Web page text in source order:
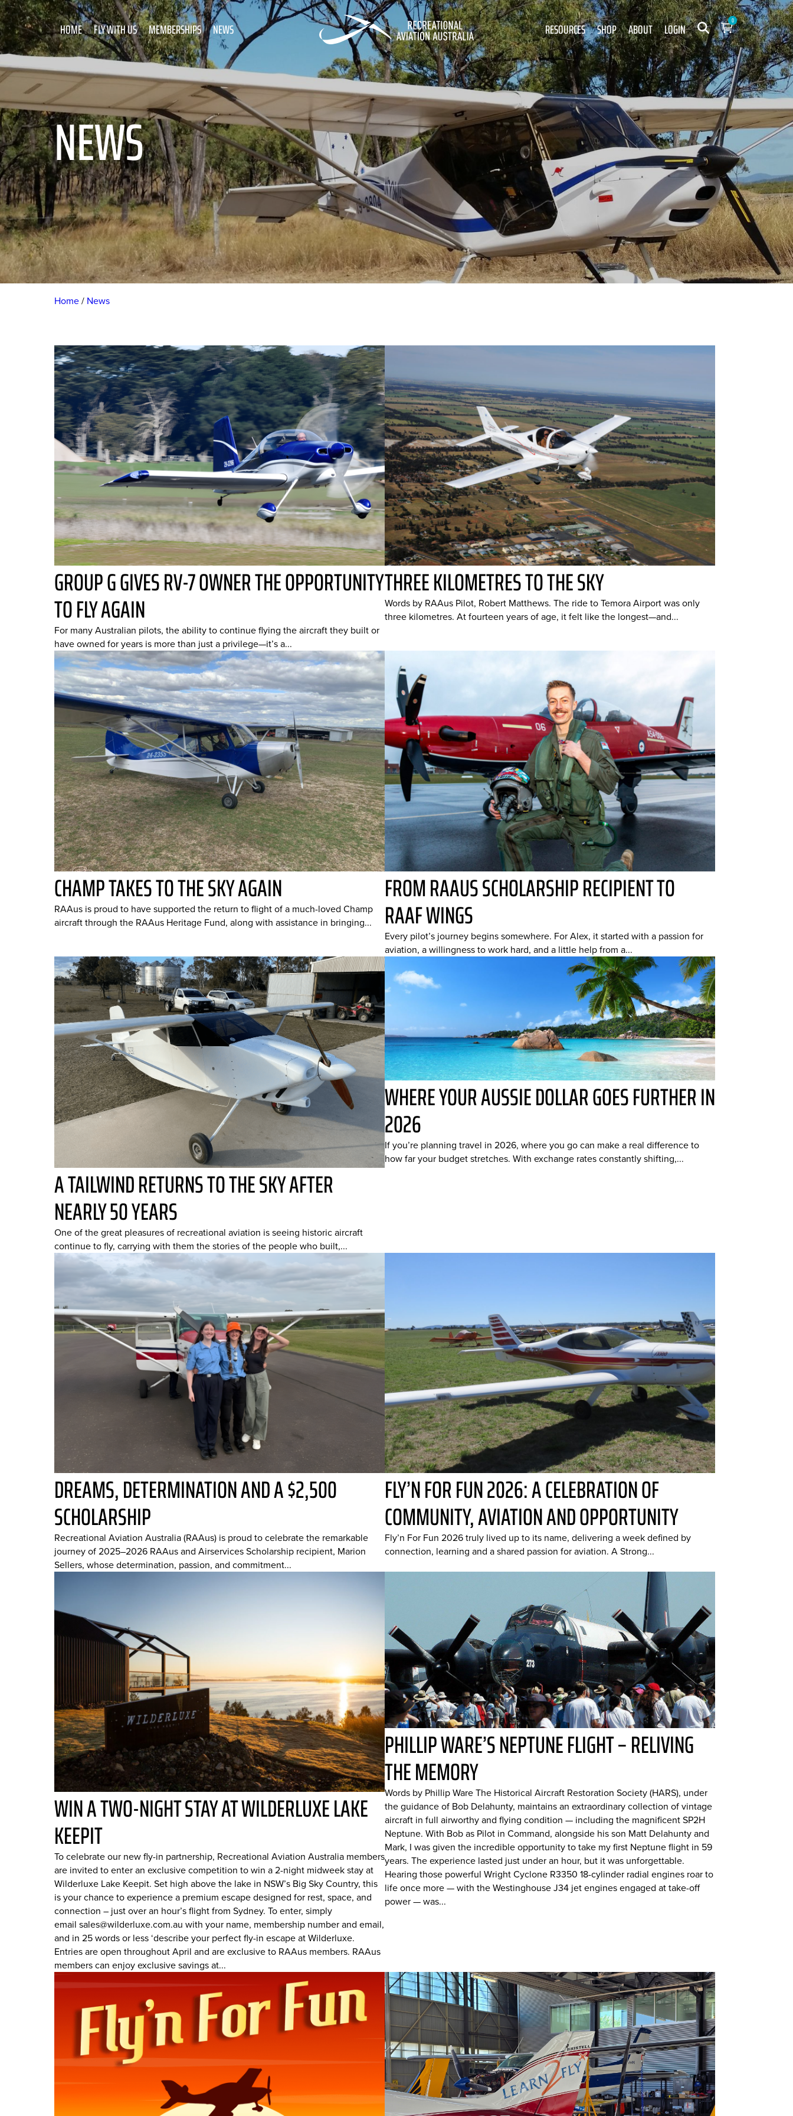
HOME FLY WITH US MEMBERSHIPS NEWS RESOURCES SHOP ABOUT LOGIN 0
NEWS
Home News
GROUP G GIVES RV-7 OWNER THE OPPORTUNITY
TO FLY AGAIN
For many Australian pilots, the ability to continue flying the aircraft they built or
have owned for years is more than just a privilege—it’s a...
THREE KILOMETRES TO THE SKY
Words by RAAus Pilot, Robert Matthews. The ride to Temora Airport was only
three kilometres. At fourteen years of age, it felt like the longest—and...
CHAMP TAKES TO THE SKY AGAIN
RAAus is proud to have supported the return to flight of a much-loved Champ
aircraft through the RAAus Heritage Fund, along with assistance in bringing...
FROM RAAUS SCHOLARSHIP RECIPIENT TO
RAAF WINGS
Every pilot’s journey begins somewhere. For Alex, it started with a passion for
aviation, a willingness to work hard, and a little help from a...
A TAILWIND RETURNS TO THE SKY AFTER
NEARLY 50 YEARS
One of the great pleasures of recreational aviation is seeing historic aircraft
continue to fly, carrying with them the stories of the people who built,...
WHERE YOUR AUSSIE DOLLAR GOES FURTHER IN
2026
If you’re planning travel in 2026, where you go can make a real difference to
how far your budget stretches. With exchange rates constantly shifting,...
DREAMS, DETERMINATION AND A $2,500
SCHOLARSHIP
Recreational Aviation Australia (RAAus) is proud to celebrate the remarkable
journey of 2025–2026 RAAus and Airservices Scholarship recipient, Marion
Sellers, whose determination, passion, and commitment...
FLY’N FOR FUN 2026: A CELEBRATION OF
COMMUNITY, AVIATION AND OPPORTUNITY
Fly’n For Fun 2026 truly lived up to its name, delivering a week defined by
connection, learning and a shared passion for aviation. A Strong...
WIN A TWO-NIGHT STAY AT WILDERLUXE LAKE
KEEPIT
To celebrate our new fly-in partnership, Recreational Aviation Australia members
are invited to enter an exclusive competition to win a 2-night midweek stay at
Wilderluxe Lake Keepit. Set high above the lake in NSW’s Big Sky Country, this
is your chance to experience a premium escape designed for rest, space, and
connection – just over an hour’s flight from Sydney. To enter, simply
email sales@wilderluxe.com.au with your name, membership number and email,
and in 25 words or less ‘describe your perfect fly-in escape at Wilderluxe.
Entries are open throughout April and are exclusive to RAAus members. RAAus
members can enjoy exclusive savings at...
PHILLIP WARE’S NEPTUNE FLIGHT – RELIVING
THE MEMORY
Words by Phillip Ware The Historical Aircraft Restoration Society (HARS), under
the guidance of Bob Delahunty, maintains an extraordinary collection of vintage
aircraft in full airworthy and flying condition — including the magnificent SP2H
Neptune. With Bob as Pilot in Command, alongside his son Matt Delahunty and
Mark, I was given the incredible opportunity to take my first Neptune flight in 59
years. The experience lasted just under an hour, but it was unforgettable.
Hearing those powerful Wright Cyclone R3350 18-cylinder radial engines roar to
life once more — with the Westinghouse J34 jet engines engaged at take-off
power — was...